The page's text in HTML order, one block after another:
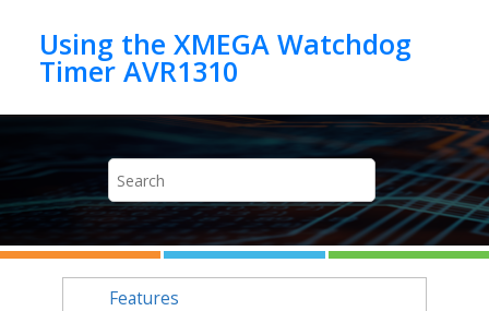
Using the XMEGA Watchdog
Timer AVR1310
Features